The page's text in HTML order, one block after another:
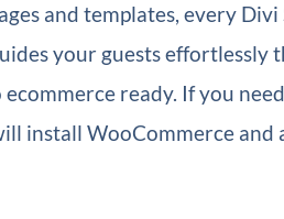
and templates, every
your guests effortlessly
ready. If you
install WooCommerce and